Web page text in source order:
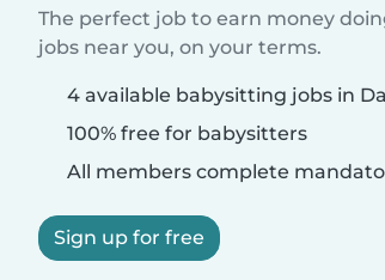
The perfect job to earn money
jobs near you, on your terms.
4 available babysitting jobs in
100% free for babysitters
All members complete
Sign up for free